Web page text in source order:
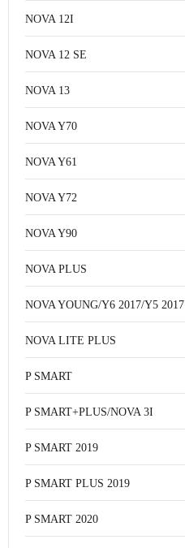
NOVA 12I
NOVA 12 SE
NOVA 13
NOVA Y70
NOVA Y61
NOVA Y72
NOVA Y90
NOVA PLUS
NOVA YOUNG/Y6 2017/Y5 2017
NOVA LITE PLUS
P SMART
P SMART+PLUS/NOVA 3I
P SMART 2019
P SMART PLUS 2019
P SMART 2020